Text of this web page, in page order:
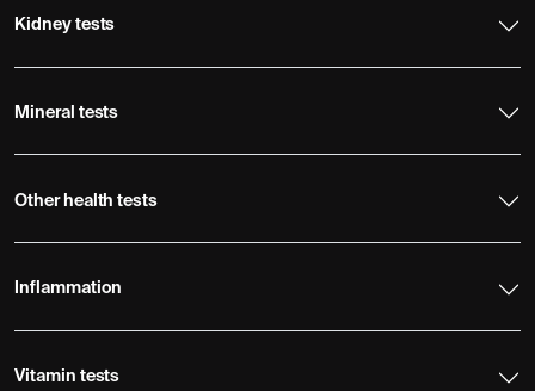
Kidney tests
Mineral tests
Other health tests
Inflammation
Vitamin tests